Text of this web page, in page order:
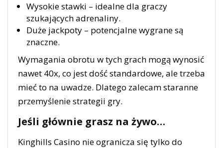
Wysokie stawki – idealne dla graczy
szukających adrenaliny.
Duże jackpoty – potencjalne wygrane są
znaczne.
Wymagania obrotu w tych grach mogą wynosić
nawet 40x, co jest dość standardowe, ale trzeba
mieć to na uwadze. Dlatego zalecam staranne
przemyślenie strategii gry.
Jeśli głównie grasz na żywo…
Kinghills Casino nie ogranicza się tylko do